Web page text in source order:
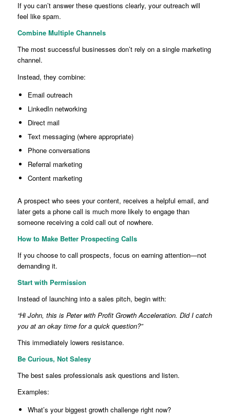
If you can’t answer these questions clearly, your outreach will
feel like spam.
Combine Multiple Channels
The most successful businesses don’t rely on a single marketing
channel.
Instead, they combine:
Email outreach
LinkedIn networking
Direct mail
Text messaging (where appropriate)
Phone conversations
Referral marketing
Content marketing
A prospect who sees your content, receives a helpful email, and
later gets a phone call is much more likely to engage than
someone receiving a cold call out of nowhere.
How to Make Better Prospecting Calls
If you choose to call prospects, focus on earning attention—not
demanding it.
Start with Permission
Instead of launching into a sales pitch, begin with:
“Hi John, this is Peter with Profit Growth Acceleration. Did I catch
you at an okay time for a quick question?”
This immediately lowers resistance.
Be Curious, Not Salesy
The best sales professionals ask questions and listen.
Examples:
What’s your biggest growth challenge right now?